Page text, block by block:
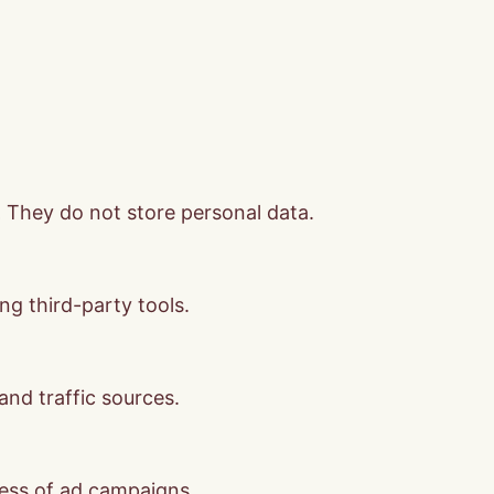
do not store personal data.
third-party tools.
traffic sources.